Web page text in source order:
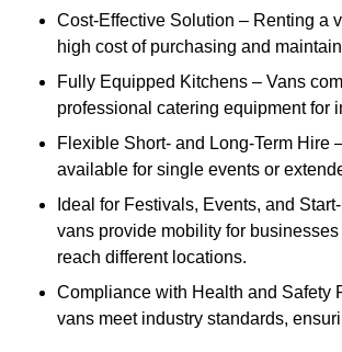
Cost-Effective Solution – Renting a
high cost of purchasing and
Fully Equipped Kitchens – Vans
professional catering equipment for
Flexible Short- and Long-Term Hire
available for single events or
Ideal for Festivals, Events, and
vans provide mobility for
reach different locations.
Compliance with Health and Safety
vans meet industry standards,